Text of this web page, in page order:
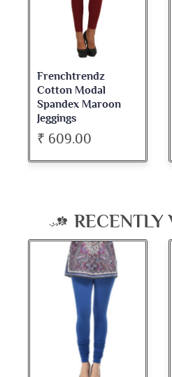
Frenchtrendz
Cotton Modal
Spandex Maroon
Jeggings
₹ 609.00
RECENTLY